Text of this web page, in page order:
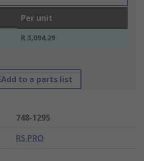
Per unit
R 3,094.29
Add to a parts list
748-1295
RS PRO